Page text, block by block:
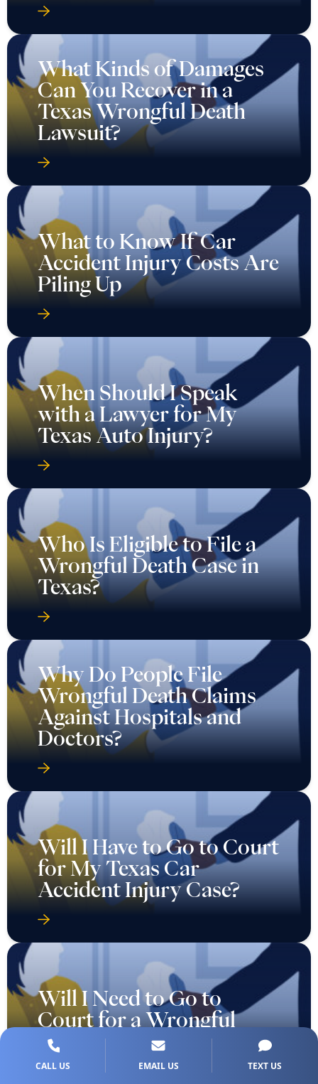
What Kinds of Damages
Can You Recover in a
Texas Wrongful Death
Lawsuit?
What to Know If Car
Accident Injury Costs Are
Piling Up
When Should I Speak
with a Lawyer for My
Texas Auto Injury?
Who Is Eligible to File a
Wrongful Death Case in
Texas?
Why Do People File
Wrongful Death Claims
Against Hospitals and
Doctors?
Will I Have to Go to Court
for My Texas Car
Accident Injury Case?
Will I Need to Go to
Court for a Wrongful
Death Case in Texas?
CALL US EMAIL US TEXT US